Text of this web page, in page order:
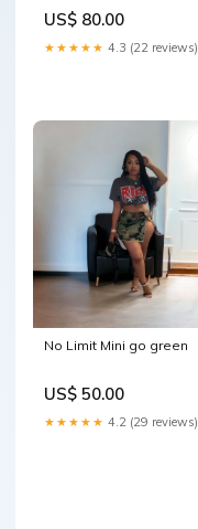
US$ 80.00
★★★★★ 4.3 (22 reviews)
No Limit Mini go green
US$ 50.00
★★★★★ 4.2 (29 reviews)